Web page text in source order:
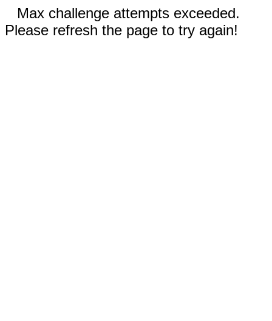
Max challenge attempts exceeded.
Please refresh the page to try again!